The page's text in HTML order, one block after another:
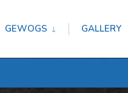
GEWOGS GALLERY